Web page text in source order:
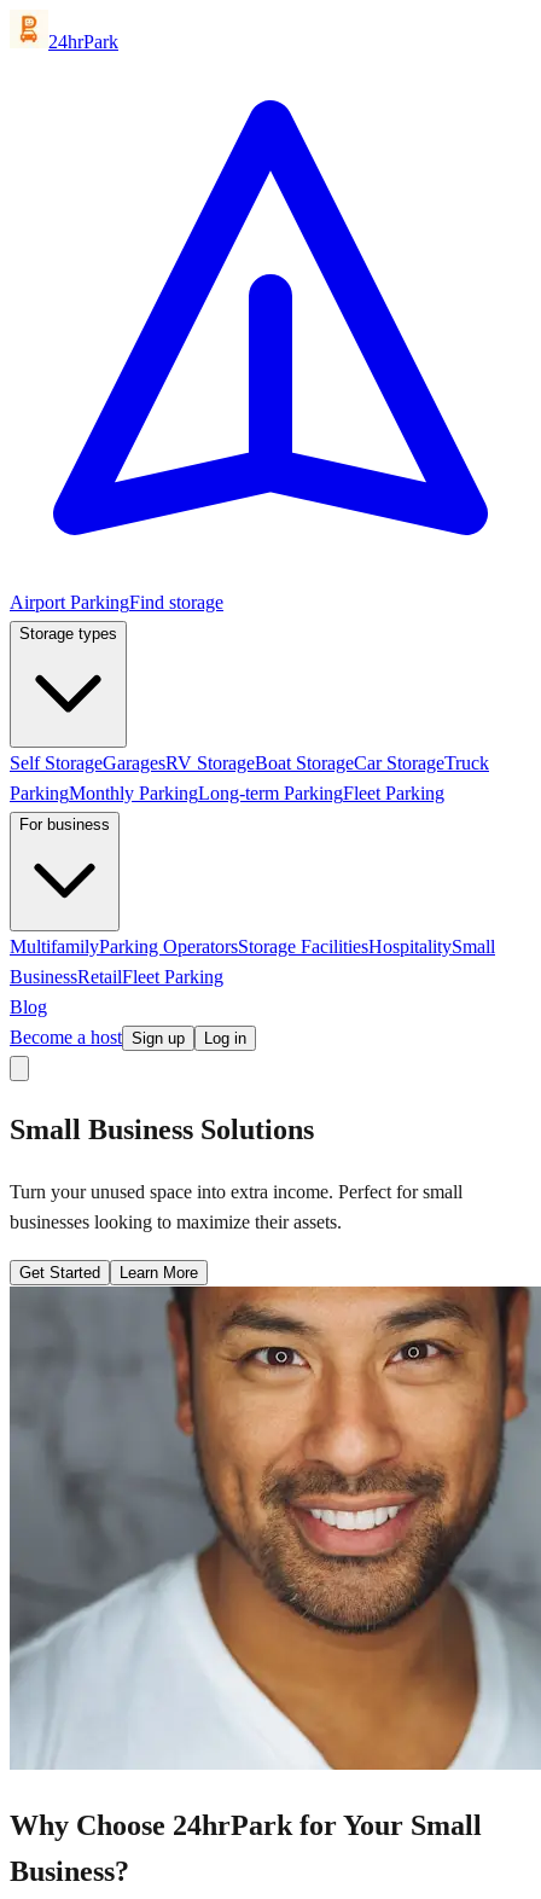
24hrPark
Airport ParkingFind storage
Storage types
Self StorageGaragesRV StorageBoat StorageCar StorageTruck
ParkingMonthly ParkingLong-term ParkingFleet Parking
For business
MultifamilyParking OperatorsStorage FacilitiesHospitalitySmall
BusinessRetailFleet Parking
Blog
Become a host Sign up Log in
Small Business Solutions
Turn your unused space into extra income. Perfect for small
businesses looking to maximize their assets.
Get Started Learn More
Why Choose 24hrPark for Your Small
Business?